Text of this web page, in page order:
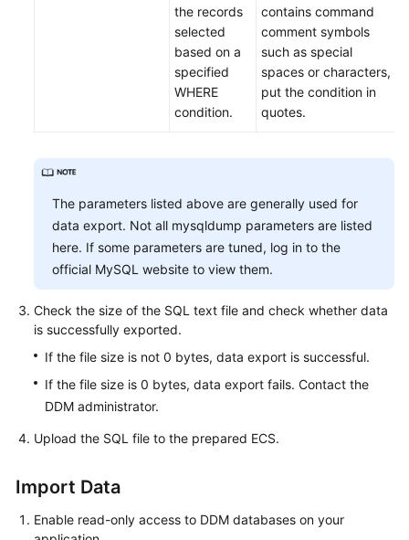
the records
selected
based on a
specified
WHERE
condition.
contains command
comment symbols
such as special
spaces or characters,
put the condition in
quotes.
The parameters listed above are generally used for
data export. Not all mysqldump parameters are listed
here. If some parameters are tuned, log in to the
official MySQL website to view them.
Check the size of the SQL text file and check whether data
is successfully exported.
If the file size is not 0 bytes, data export is successful.
If the file size is 0 bytes, data export fails. Contact the
DDM administrator.
Upload the SQL file to the prepared ECS.
Import Data
Enable read-only access to DDM databases on your